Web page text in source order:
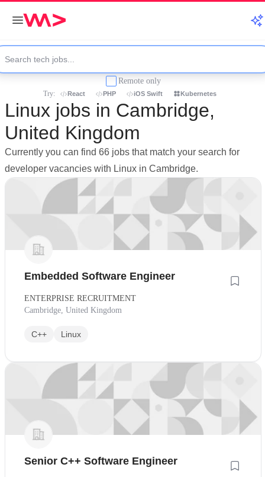
Remote only
Try: React PHP iOS Swift Kubernetes
Linux jobs in Cambridge,
United Kingdom
Currently you can find 66 jobs that match your search for
developer vacancies with Linux in Cambridge.
Embedded Software Engineer
ENTERPRISE RECRUITMENT
Cambridge, United Kingdom
C++ Linux
Senior C++ Software Engineer